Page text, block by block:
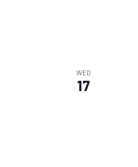
WED
17